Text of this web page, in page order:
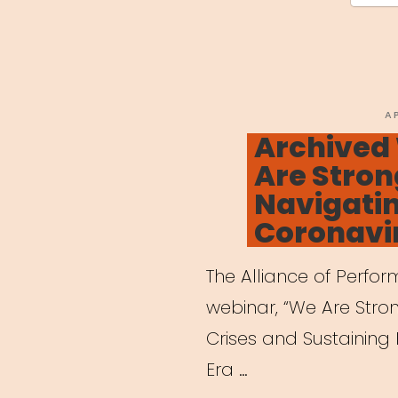
Archived
Are
The Alliance of
webinar, “We Are
Crises and
Era …